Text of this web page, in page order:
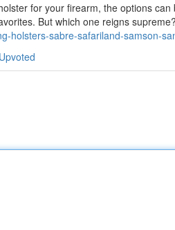
for your firearm, the options
But which one reigns
holsters-sabre-safariland-samson-